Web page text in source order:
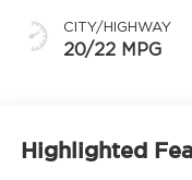
CITY/HIGHWAY
20/22 MPG
Highlighted